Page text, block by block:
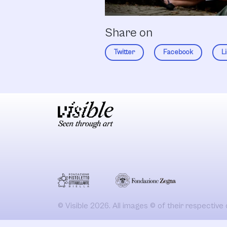
Share on
Twitter Facebook
© Visible 2026. All images © of their respective